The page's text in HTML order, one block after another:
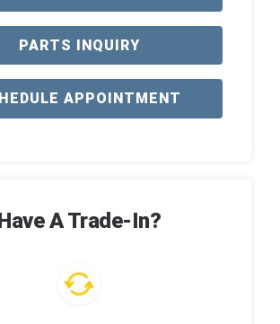
PARTS INQUIRY
APPOINTMENT
A Trade-In?